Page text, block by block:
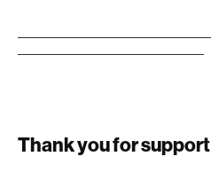
Thank you for support